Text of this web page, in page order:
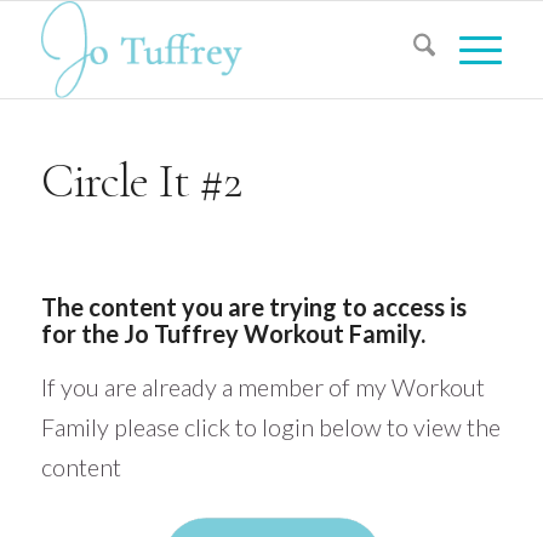
Circle It #2
The content you are trying to access is
for the Jo Tuffrey Workout Family.
If you are already a member of my Workout
Family please click to login below to view the
content